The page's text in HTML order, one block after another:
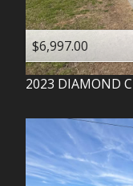
$6,997.00
2023 DIAMOND C